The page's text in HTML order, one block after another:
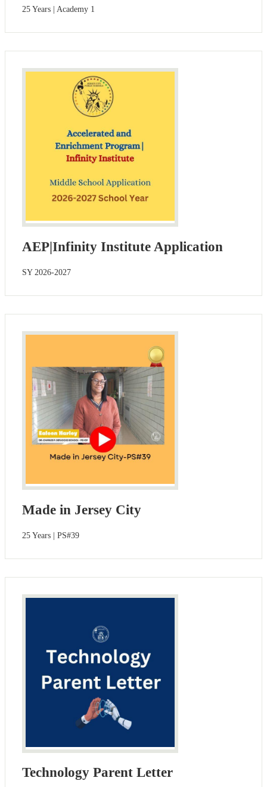
25 Years | Academy 1
AEP|Infinity Institute Application
SY 2026-2027
Made in Jersey City
25 Years | PS#39
Technology Parent Letter